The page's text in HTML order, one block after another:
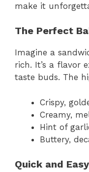
make it
The Perfect
Imagine a
rich. It’s a flavor
taste buds. The
Crispy,
Creamy,
Hint of
Buttery,
Quick and